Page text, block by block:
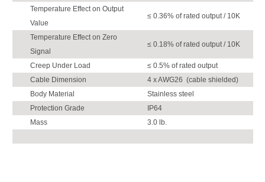
Temperature Effect on Output
Value
≤ 0.36% of rated output / 10K
Temperature Effect on Zero
Signal
≤ 0.18% of rated output / 10K
Creep Under Load
≤ 0.5% of rated output
Cable Dimension
4 x AWG26 (cable shielded)
Body Material
Stainless steel
Protection Grade
IP64
Mass
3.0 lb.